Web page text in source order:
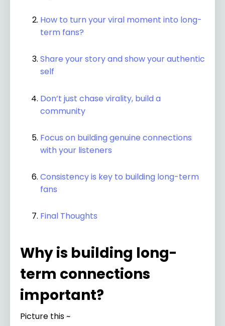
How to turn your viral moment into long-
term fans?
Share your story and show your authentic
self
Don’t just chase virality, build a
community
Focus on building genuine connections
with your listeners
Consistency is key to building long-term
fans
Final Thoughts
Why is building long-
term connections
important?
Picture this ~